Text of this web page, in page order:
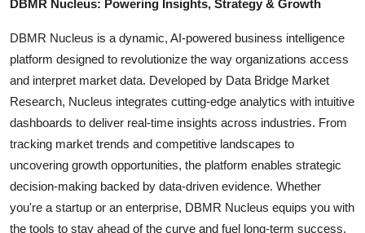
DBMR Nucleus: Powering Insights, Strategy & Growth
DBMR Nucleus is a dynamic, AI-powered business intelligence
platform designed to revolutionize the way organizations access
and interpret market data. Developed by Data Bridge Market
Research, Nucleus integrates cutting-edge analytics with intuitive
dashboards to deliver real-time insights across industries. From
tracking market trends and competitive landscapes to
uncovering growth opportunities, the platform enables strategic
decision-making backed by data-driven evidence. Whether
you're a startup or an enterprise, DBMR Nucleus equips you with
the tools to stay ahead of the curve and fuel long-term success.